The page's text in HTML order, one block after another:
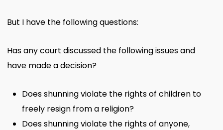
But I have the following questions:
Has any court discussed the following issues and
have made a decision?
Does shunning violate the rights of children to
freely resign from a religion?
Does shunning violate the rights of anyone,